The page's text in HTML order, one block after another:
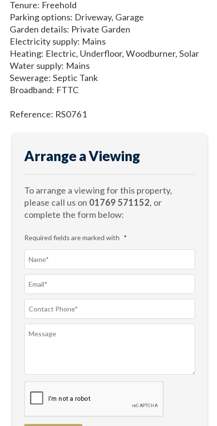
Tenure: Freehold
Parking options: Driveway, Garage
Garden details: Private Garden
Electricity supply: Mains
Heating: Electric, Underfloor, Woodburner, Solar
Water supply: Mains
Sewerage: Septic Tank
Broadband: FTTC
Reference: RS0761
Arrange a Viewing
To arrange a viewing for this property,
please call us on 01769 571152, or
complete the form below:
Required fields are marked with *